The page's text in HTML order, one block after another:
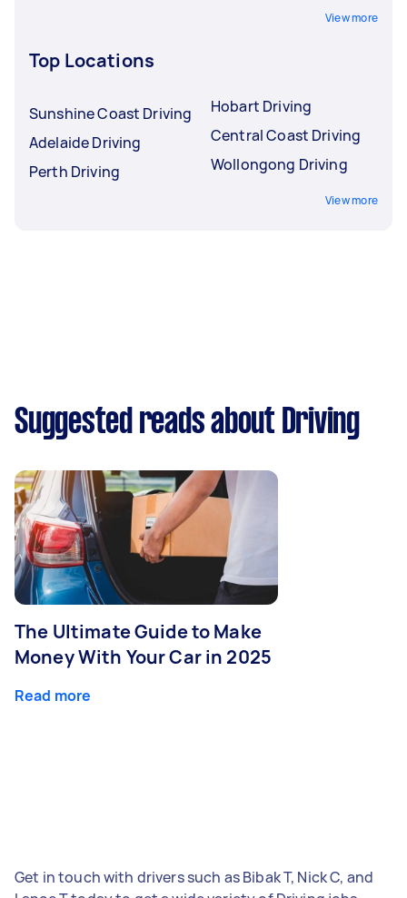
View more
Top Locations
Sunshine Coast Driving
Adelaide Driving
Perth Driving
Hobart Driving
Central Coast Driving
Wollongong Driving
View more
Suggested reads about Driving
The Ultimate Guide to Make
Money With Your Car in 2025
Read more
Get in touch with drivers such as Bibak T, Nick C, and